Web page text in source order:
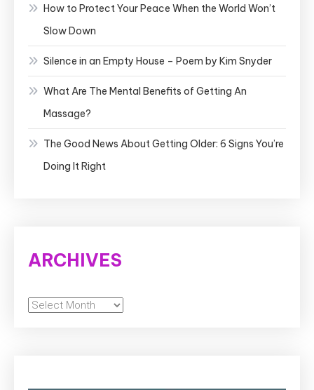
How to Protect Your Peace When the World Won’t
Slow Down
Silence in an Empty House – Poem by Kim Snyder
What Are The Mental Benefits of Getting An
Massage?
The Good News About Getting Older: 6 Signs You’re
Doing It Right
ARCHIVES
Archives